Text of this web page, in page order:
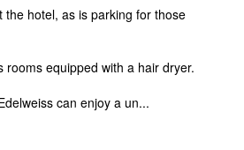
the hotel, as is parking for those
rooms equipped with a hair dryer.
can enjoy a un...